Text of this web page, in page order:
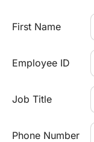
First Name
Employee ID
Job Title
Phone Number